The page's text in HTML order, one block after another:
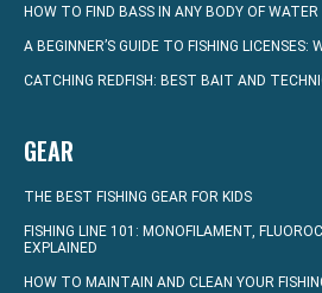
HOW TO FIND BASS IN ANY BODY OF WATER
A BEGINNER’S GUIDE TO FISHING
CATCHING REDFISH: BEST BAIT AND
GEAR
THE BEST FISHING GEAR FOR KIDS
FISHING LINE 101: MONOFILAMENT,
EXPLAINED
HOW TO MAINTAIN AND CLEAN YOUR